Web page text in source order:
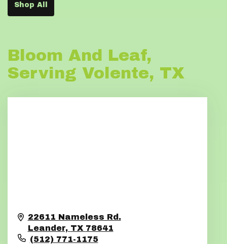
Shop All
Bloom And Leaf,
Serving Volente, TX
22611 Nameless Rd.
Leander, TX 78641
(512) 771-1175